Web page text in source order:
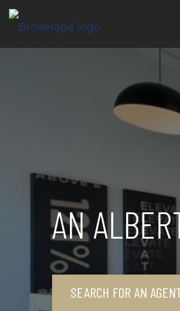
AN
SEARCH FOR AN